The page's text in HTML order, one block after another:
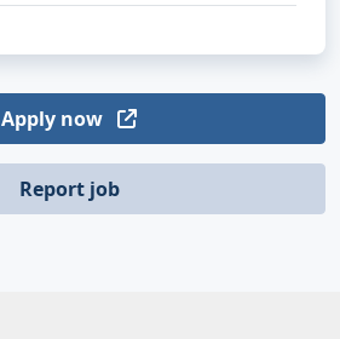
Apply now
Report job